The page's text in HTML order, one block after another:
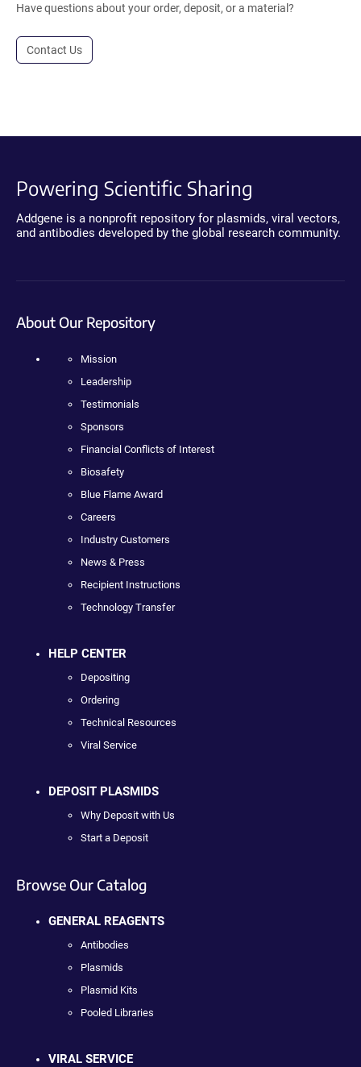
Have questions about your order, deposit, or a material?
Contact Us
Powering Scientific Sharing
Addgene is a nonprofit repository for plasmids, viral vectors,
and antibodies developed by the global research community.
About Our Repository
Mission
Leadership
Testimonials
Sponsors
Financial Conflicts of Interest
Biosafety
Blue Flame Award
Careers
Industry Customers
News & Press
Recipient Instructions
Technology Transfer
HELP CENTER
Depositing
Ordering
Technical Resources
Viral Service
DEPOSIT PLASMIDS
Why Deposit with Us
Start a Deposit
Browse Our Catalog
GENERAL REAGENTS
Antibodies
Plasmids
Plasmid Kits
Pooled Libraries
VIRAL SERVICE